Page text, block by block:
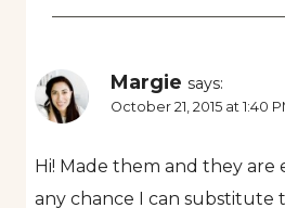
Margie says:
October 21, 2015 at 1:40
Hi! Made them and they are
any chance I can